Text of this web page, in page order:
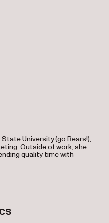
University (go Bears!),
Outside of work, she
quality time with